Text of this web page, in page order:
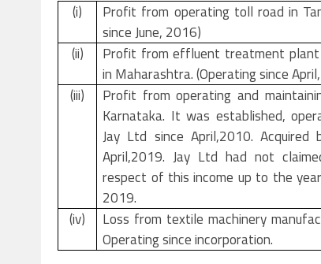
(i)
Profit from operating toll road in
since June, 2016)
(ii)
Profit from effluent treatment
in Maharashtra. (Operating since
(iii)
Profit from operating and
Karnataka. It was established,
Jay Ltd since April,2010. Acquired
April,2019. Jay Ltd had not
respect of this income up to the
2019.
(iv)
Loss from textile machinery
Operating since incorporation.